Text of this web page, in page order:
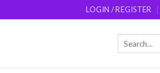
LOGIN / REGISTER